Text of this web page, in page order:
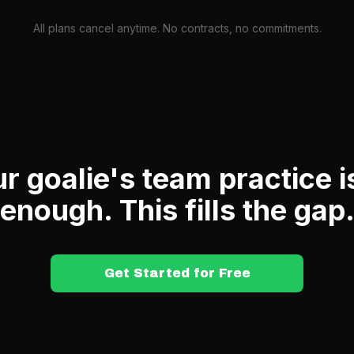
All plans cancel anytime. No contracts, no commitments.
goalie's team practice
enough. This fills the gap.
Get Started for Free